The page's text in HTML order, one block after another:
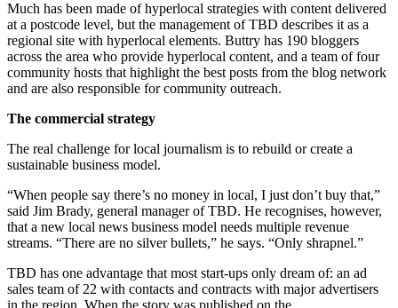
Much has been made of hyperlocal strategies with content delivered
at a postcode level, but the management of TBD describes it as a
regional site with hyperlocal elements. Buttry has 190 bloggers
across the area who provide hyperlocal content, and a team of four
community hosts that highlight the best posts from the blog network
and are also responsible for community outreach.
The commercial strategy
The real challenge for local journalism is to rebuild or create a
sustainable business model.
“When people say there’s no money in local, I just don’t buy that,”
said Jim Brady, general manager of TBD. He recognises, however,
that a new local news business model needs multiple revenue
streams. “There are no silver bullets,” he says. “Only shrapnel.”
TBD has one advantage that most start-ups only dream of: an ad
sales team of 22 with contacts and contracts with major advertisers